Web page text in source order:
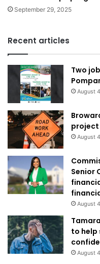
September 29, 2025
Recent articles
Two
August
project
August
Senior
August
to help
August